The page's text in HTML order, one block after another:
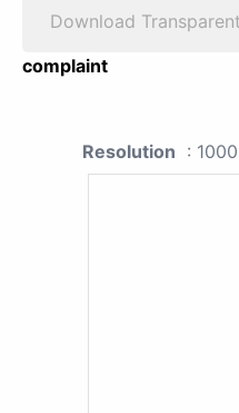
Download
complaint
Resolution :